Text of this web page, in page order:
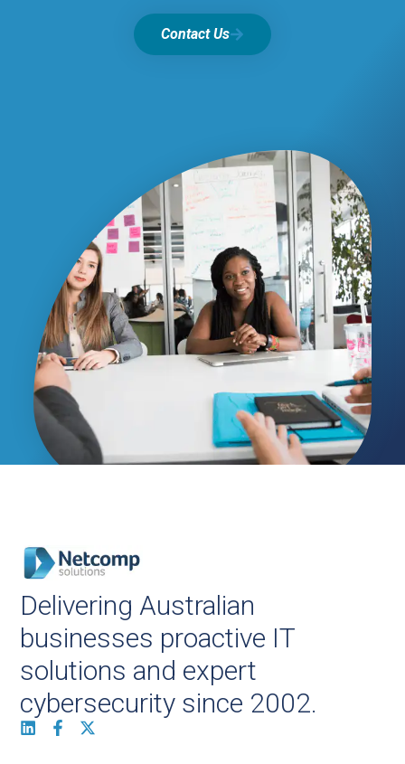
Contact Us
Delivering Australian
businesses proactive IT
solutions and expert
cybersecurity since 2002.